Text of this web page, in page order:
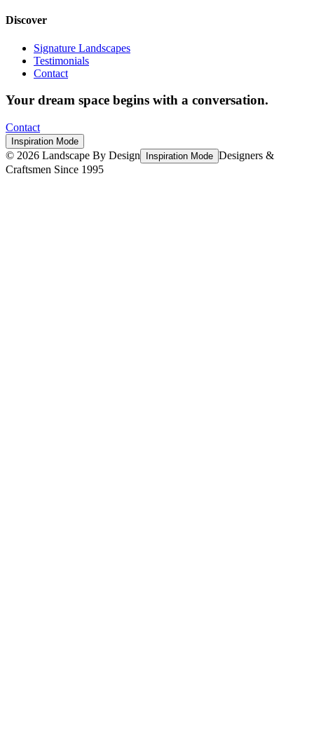
Discover
Signature Landscapes
Testimonials
Contact
Your dream space begins with a conversation.
Contact
Inspiration Mode
© 2026 Landscape By Design Inspiration Mode Designers &
Craftsmen Since 1995